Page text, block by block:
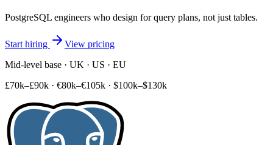
PostgreSQL engineers who design for query plans, not just tables.
Start hiring
View pricing
Mid-level base · UK · US · EU
£70k–£90k · €80k–€105k · $100k–$130k